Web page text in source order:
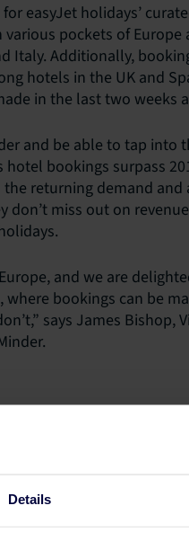
Details
easyJet holidays’
pockets of Europe
Italy. Additionally,
hotels in the UK and
in the last two weeks
and be able to tap into
bookings surpass
returning demand and
miss out on
and we are
bookings can be
says James Bishop,